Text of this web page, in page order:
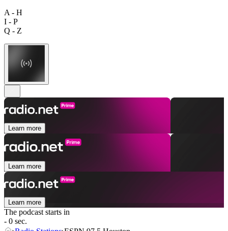
A - H
I - P
Q - Z
Learn more
Learn more
Learn more
The podcast starts in
- 0 sec.